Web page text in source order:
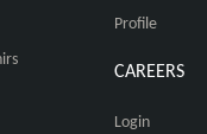
Profile
CAREERS
Login